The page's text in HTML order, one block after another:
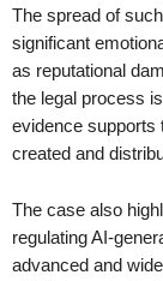
The spread of
significant
as reputational
the legal process
evidence supports
created and
The case also
regulating AI-
advanced and